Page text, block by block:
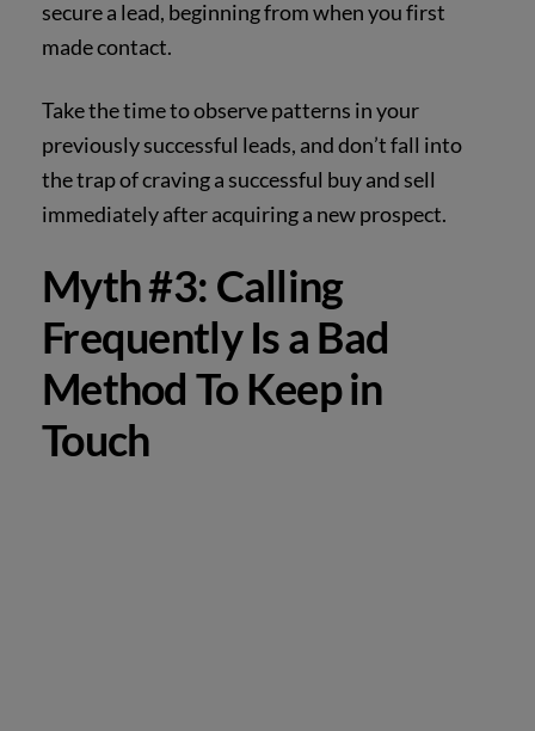
secure a lead, beginning from when you first
made contact.
Take the time to observe patterns in your
previously successful leads, and don’t fall into
the trap of craving a successful buy and sell
immediately after acquiring a new prospect.
Myth #3: Calling
Frequently Is a Bad
Method To Keep in
Touch